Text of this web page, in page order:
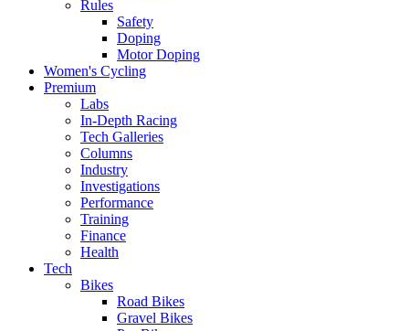
Rules
Safety
Doping
Motor Doping
Women's Cycling
Premium
Labs
In-Depth Racing
Tech Galleries
Columns
Industry
Investigations
Performance
Training
Finance
Health
Tech
Bikes
Road Bikes
Gravel Bikes